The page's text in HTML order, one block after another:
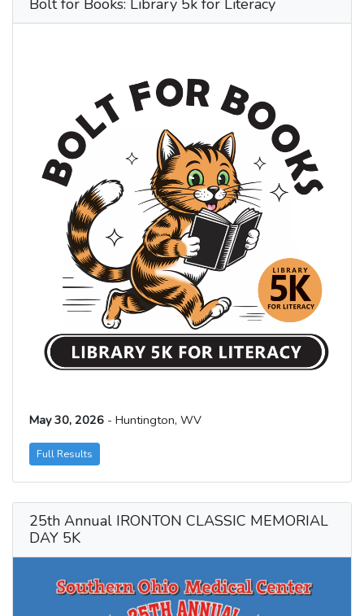
Bolt for Books: Library 5k for Literacy
May 30, 2026 - Huntington, WV
Full Results
25th Annual IRONTON CLASSIC MEMORIAL
DAY 5K